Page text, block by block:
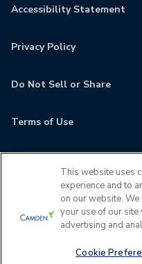
Accessibility Statement
Privacy Policy
Do Not Sell or Share
Terms of Use
MyCamden
If you are encountering
please contact us 24x7 at
This website uses
experience and to
on our website.
your use of our site
advertising and
Cookie